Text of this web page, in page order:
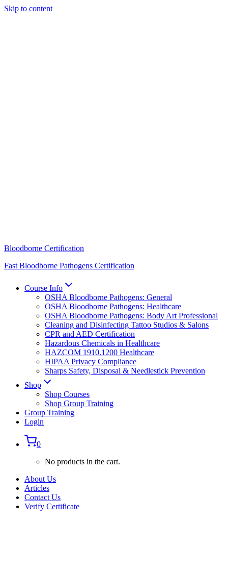
Skip to content
Bloodborne Certification
Fast Bloodborne Pathogens Certification
Course Info
OSHA Bloodborne Pathogens: General
OSHA Bloodborne Pathogens: Healthcare
OSHA Bloodborne Pathogens: Body Art Professional
Cleaning and Disinfecting Tattoo Studios & Salons
CPR and AED Certification
Hazardous Chemicals in Healthcare
HAZCOM 1910.1200 Healthcare
HIPAA Privacy Compliance
Sharps Safety, Disposal & Needlestick Prevention
Shop
Shop Courses
Shop Group Training
Group Training
Login
0
No products in the cart.
About Us
Articles
Contact Us
Verify Certificate